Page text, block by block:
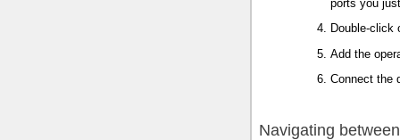
ports you
Double-click
Add the
Connect the
Navigating